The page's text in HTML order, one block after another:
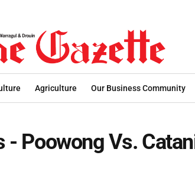
Agriculture Our Business Community
- Poowong Vs.